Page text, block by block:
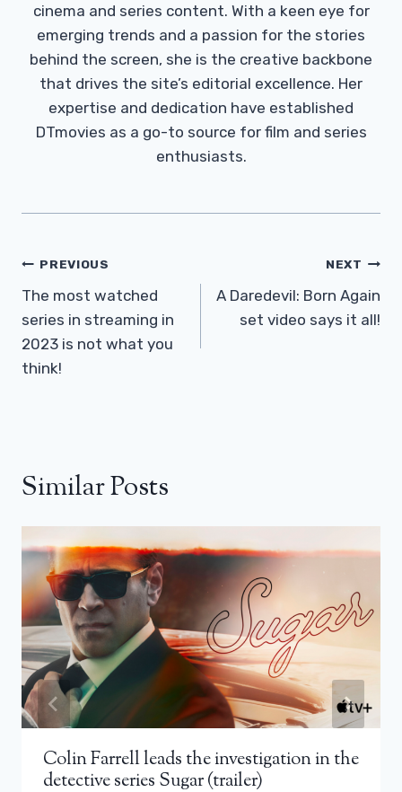
cinema and series content. With a keen eye for
emerging trends and a passion for the stories
behind the screen, she is the creative backbone
that drives the site’s editorial excellence. Her
expertise and dedication have established
DTmovies as a go-to source for film and series
enthusiasts.
Post
Navigation
PREVIOUS
The most watched
series in streaming in
2023 is not what you
think!
NEXT
A Daredevil: Born Again
set video says it all!
Similar Posts
Colin Farrell leads the investigation in the
detective series Sugar (trailer)